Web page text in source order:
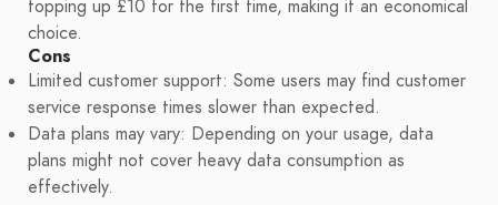
topping up £10 for the first time, making it an economical
choice.
Cons
Limited customer support: Some users may find customer
service response times slower than expected.
Data plans may vary: Depending on your usage, data
plans might not cover heavy data consumption as
effectively.